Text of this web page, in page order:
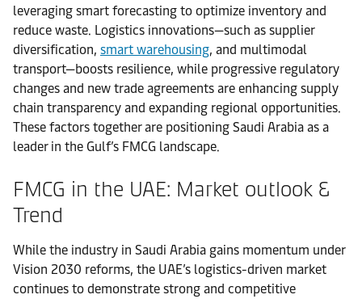
leveraging smart forecasting to optimize inventory and
reduce waste. Logistics innovations—such as supplier
diversification, smart warehousing, and multimodal
transport—boosts resilience, while progressive regulatory
changes and new trade agreements are enhancing supply
chain transparency and expanding regional opportunities.
These factors together are positioning Saudi Arabia as a
leader in the Gulf’s FMCG landscape.
FMCG in the UAE: Market outlook &
Trend
While the industry in Saudi Arabia gains momentum under
Vision 2030 reforms, the UAE’s logistics-driven market
continues to demonstrate strong and competitive